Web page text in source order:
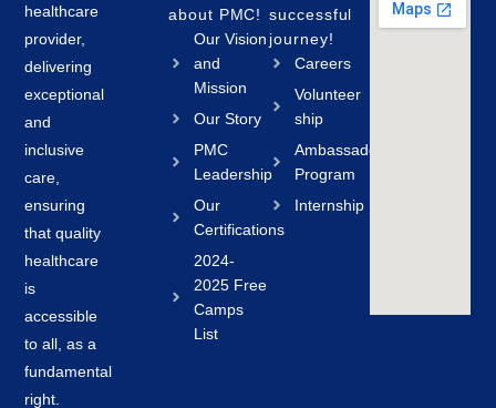
healthcare
provider,
delivering
exceptional
and
inclusive
care,
ensuring
that quality
healthcare
is
accessible
to all, as a
fundamental
right.
about PMC!
Our Vision
and
Mission
Our Story
PMC
Leadership
Our
Certifications
2024-
2025 Free
Camps
List
successful
journey!
Careers
Volunteer
ship
Ambassador
Program
Internship